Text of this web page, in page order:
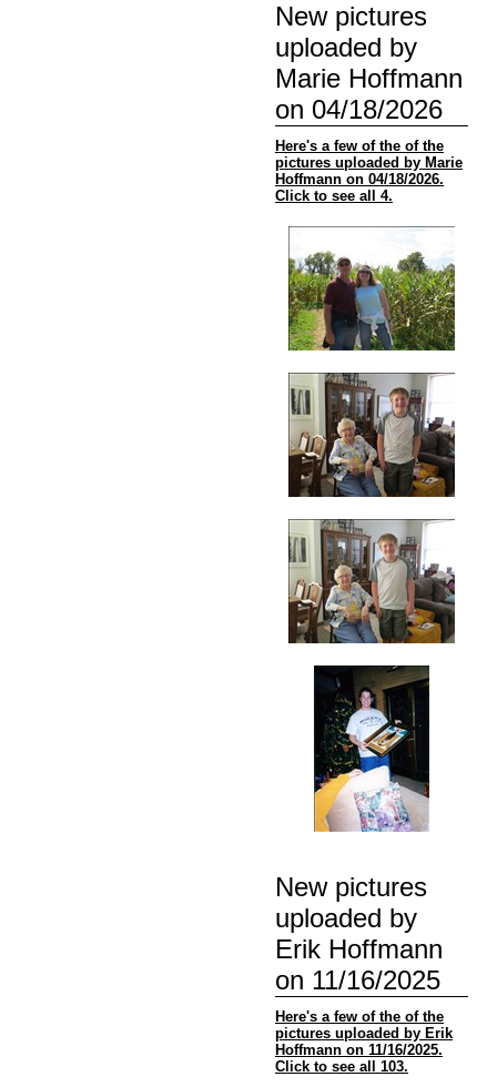
New pictures
uploaded by
Marie Hoffmann
on 04/18/2026
Here's a few of the of the
pictures uploaded by Marie
Hoffmann on 04/18/2026.
Click to see all 4.
New pictures
uploaded by
Erik Hoffmann
on 11/16/2025
Here's a few of the of the
pictures uploaded by Erik
Hoffmann on 11/16/2025.
Click to see all 103.